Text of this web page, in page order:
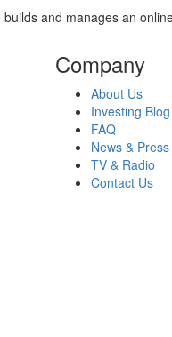
and manages an
Company
About Us
Investing Blog
FAQ
News & Press
TV & Radio
Contact Us